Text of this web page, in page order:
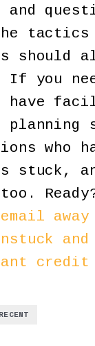
and
should
If you
have
who
stuck,
away
and
credit
RECENT